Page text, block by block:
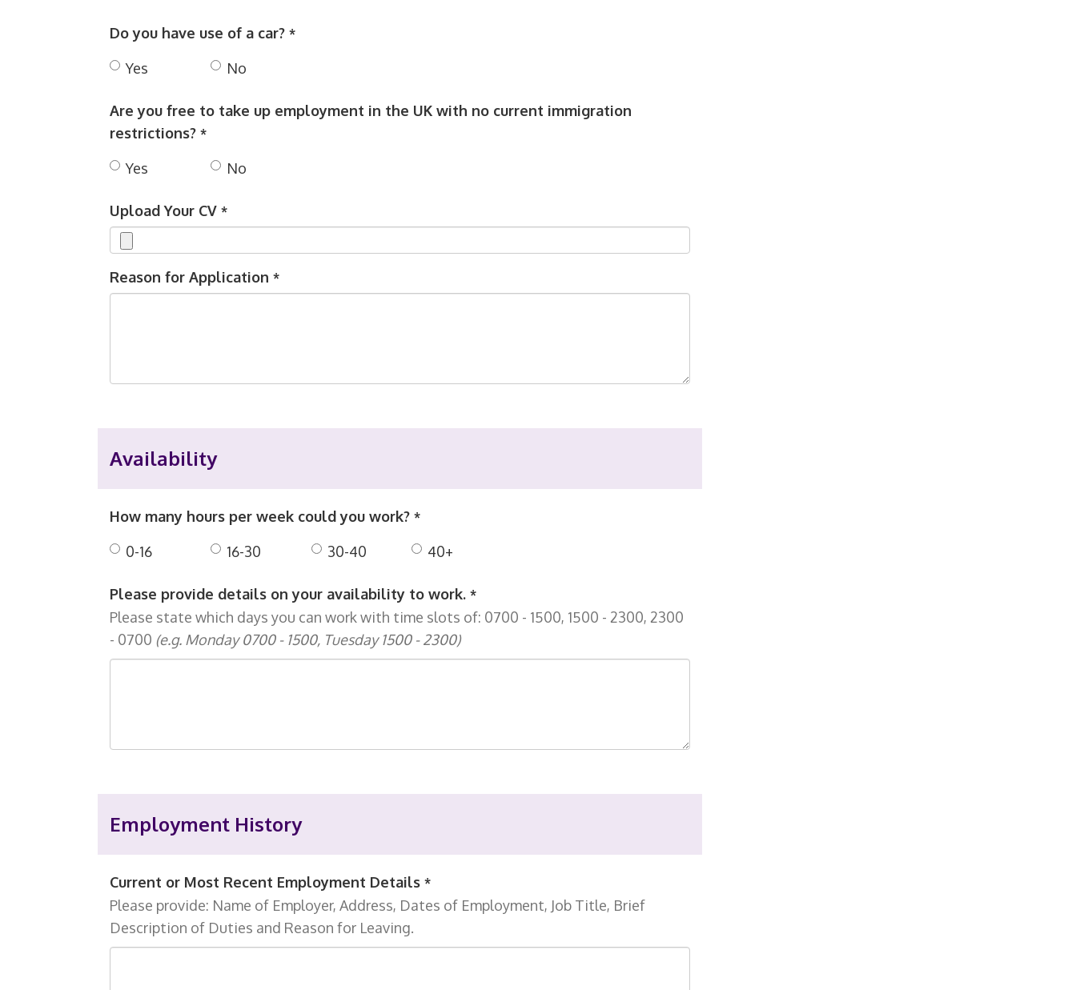
Do you have use of a car? *
Yes No
Are you free to take up employment in the UK with no current immigration
restrictions? *
Yes No
Upload Your CV *
Reason for Application *
Availability
How many hours per week could you work? *
0-16 16-30 30-40 40+
Please provide details on your availability to work. *
Please state which days you can work with time slots of: 0700 - 1500, 1500 - 2300, 2300
- 0700 (e.g. Monday 0700 - 1500, Tuesday 1500 - 2300)
Employment History
Current or Most Recent Employment Details *
Please provide: Name of Employer, Address, Dates of Employment, Job Title, Brief
Description of Duties and Reason for Leaving.